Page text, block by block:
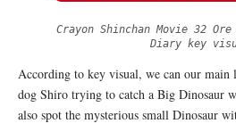
Crayon Shinchan Movie 32
Diary key
According to key visual, we can our main
dog Shiro trying to catch a Big Dinosaur
also spot the mysterious small Dinosaur